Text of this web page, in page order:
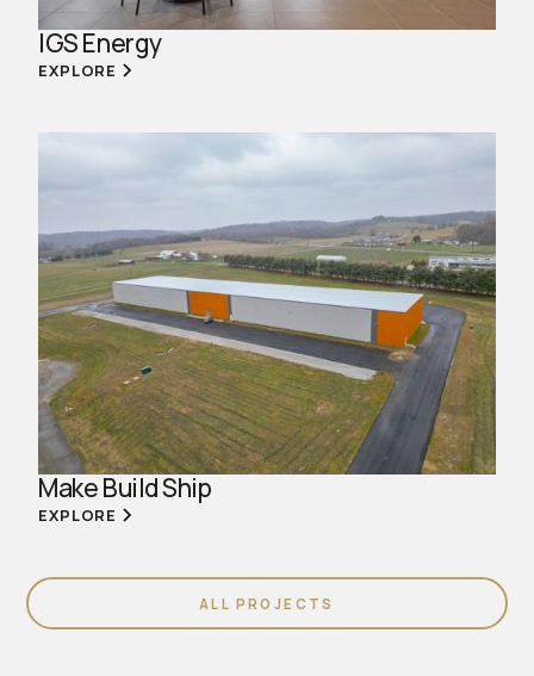
IGS Energy
EXPLORE
Make Build Ship
EXPLORE
ALL PROJECTS